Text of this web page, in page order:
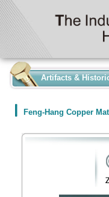
Artifacts &
Feng-Hang Copper